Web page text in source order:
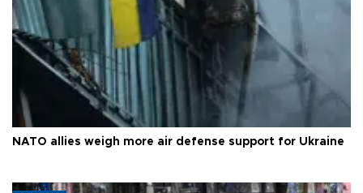
NATO allies weigh more air defense support for Ukraine